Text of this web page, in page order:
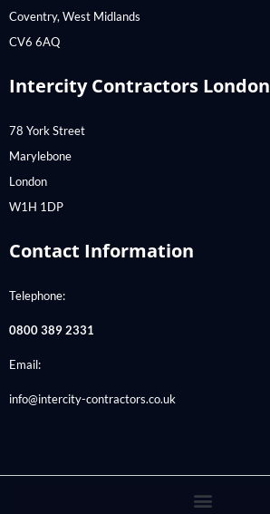
Coventry, West Midlands
CV6 6AQ
Intercity Contractors London
78 York Street
Marylebone
London
W1H 1DP
Contact Information
Telephone:
0800 389 2331
Email:
info@intercity-contractors.co.uk